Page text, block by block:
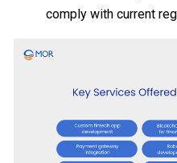
comply with current